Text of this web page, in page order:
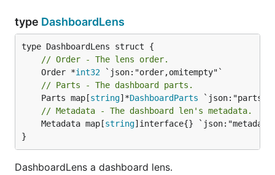
type DashboardLens
// Order - The lens order.
	Order *
int32
// Parts - The dashboard parts.
	Parts map[
string]*DashboardParts
// Metadata - The dashboard len's metadata.
	Metadata map[
string]interface{}
}
DashboardLens a dashboard lens.